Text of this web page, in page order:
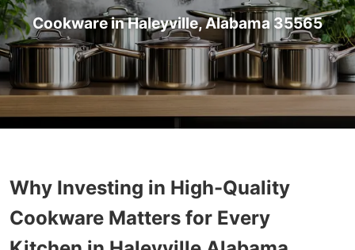
Cookware in Haleyville, Alabama 35565
Why Investing in High-Quality
Cookware Matters for Every